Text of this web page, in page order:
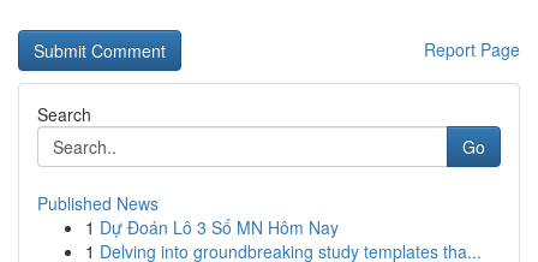
Report Page
Search
Go
Published News
1 Dự Đoán Lô 3 Số MN Hôm Nay
1 Delving into groundbreaking study templates tha...